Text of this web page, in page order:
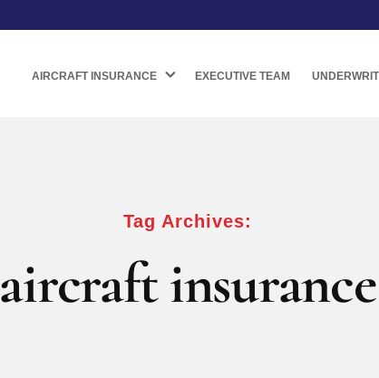
AIRCRAFT INSURANCE EXECUTIVE TEAM
Tag Archives:
aircraft insurance